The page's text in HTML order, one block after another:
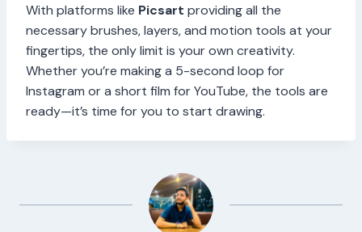
With platforms like Picsart providing all the
necessary brushes, layers, and motion tools at your
fingertips, the only limit is your own creativity.
Whether you’re making a 5-second loop for
Instagram or a short film for YouTube, the tools are
ready—it’s time for you to start drawing.